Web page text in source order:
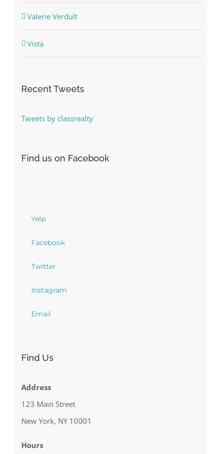
Valerie Verdult
Vista
Recent Tweets
Tweets by classrealty
Find us on Facebook
Yelp
Facebook
Twitter
Instagram
Email
Find Us
Address
123 Main Street
New York, NY 10001
Hours